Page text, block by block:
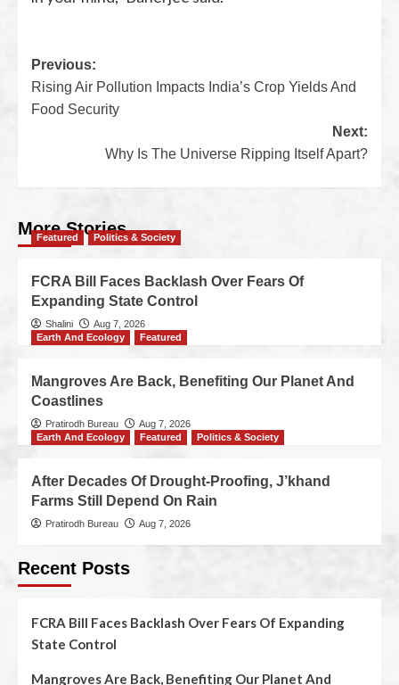
Previous:
Rising Air Pollution Impacts India’s Crop Yields And
Food Security
Next:
Why Is The Universe Ripping Itself Apart?
More Stories
Featured Politics & Society
FCRA Bill Faces Backlash Over Fears Of
Expanding State Control
Shalini
Aug 7, 2026
Earth And Ecology
Featured
Mangroves Are Back, Benefiting Our Planet And
Coastlines
Pratirodh Bureau
Aug 7, 2026
Earth And Ecology
Featured Politics & Society
After Decades Of Drought-Proofing, J’khand
Farms Still Depend On Rain
Pratirodh Bureau Aug 7, 2026
Recent Posts
FCRA Bill Faces Backlash Over Fears Of Expanding
State Control
Mangroves Are Back, Benefiting Our Planet And